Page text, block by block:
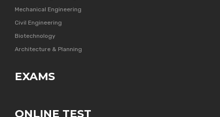
Mechanical Engineering
Civil Engineering
Biotechnology
Architecture & Planning
EXAMS
ONLINE TEST